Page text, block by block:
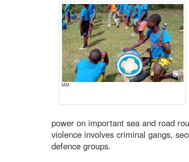
MM
power on important sea and road
violence involves criminal gangs,
defence groups.